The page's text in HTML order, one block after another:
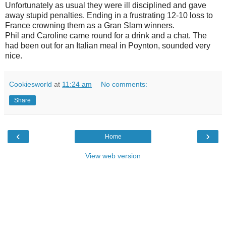
Unfortunately as usual they were ill disciplined and gave
away stupid penalties. Ending in a frustrating 12-10 loss to
France crowning them as a Gran Slam winners.
Phil and Caroline came round for a drink and a chat. The
had been out for an Italian meal in Poynton, sounded very
nice.
Cookiesworld at 11:24 am No comments:
Share
‹ ›
Home
View web version